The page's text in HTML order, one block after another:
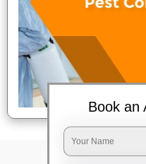
Book an